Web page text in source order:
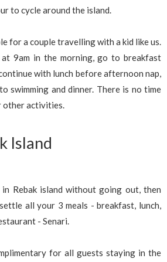
to cycle around the island.
for a couple travelling with a kid like us.
at 9am in the morning, go to breakfast
with lunch before afternoon nap,
swimming and dinner. There is no time
other activities.
Island
Rebak island without going out, then
all your 3 meals - breakfast, lunch,
- Senari.
for all guests staying in the